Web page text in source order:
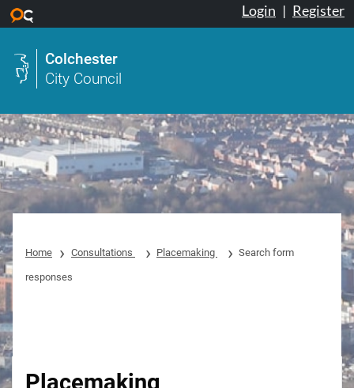
Login | Register
Colchester
City Council
Home Consultations Placemaking Search form
responses
Placemaking